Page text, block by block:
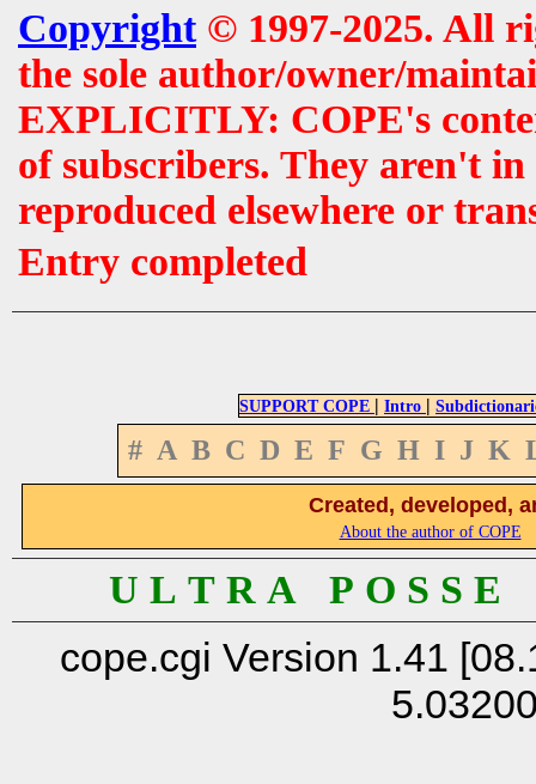
Copyright© 1997-2025. All
the sole author/owner/
EXPLICITLY: COPE's
of subscribers. They aren't
reproduced elsewhere or
Entry completed
SUPPORT COPE | Intro |
# A B C D E F G H I J K
Created, developed,
About the author of COPE
U L T R A P O S S
cope.cgi Version 1.41